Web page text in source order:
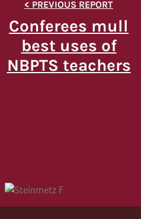
Conferees mull
best uses of
NBPTS teachers